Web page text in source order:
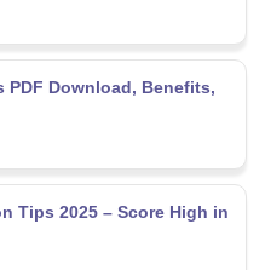
PDF Download, Benefits,
Tips 2025 – Score High in